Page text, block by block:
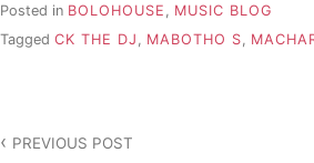
Posted in BOLOHOUSE
MUSIC BLOG
Tagged CK THE DJ , MABOTHO S,
PREVIOUS POST